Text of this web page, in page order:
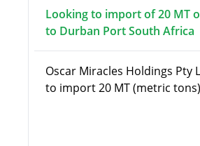
Looking to import of 20 MT
to Durban Port South Africa
Oscar Miracles Holdings Pty
to import 20 MT (metric